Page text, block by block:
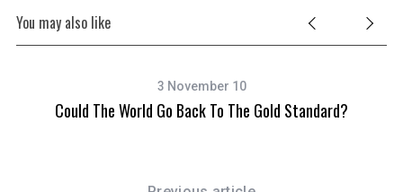
You may also like
3 November 10
Could The World Go Back To The Gold Standard?